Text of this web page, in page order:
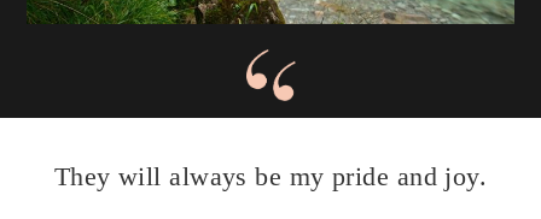
They will always be my pride and joy.